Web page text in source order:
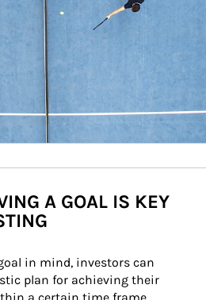
A GOAL IS KEY
in mind, investors can
plan for achieving their